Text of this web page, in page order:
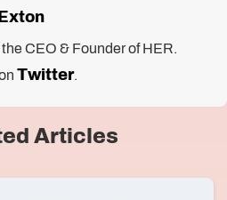
CEO & Founder of HER.
Twitter.
Articles